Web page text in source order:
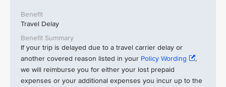
Travel Delay
If your trip is delayed due to a travel carrier delay or
another covered reason listed in your Policy Wording
,
we will reimburse you for either your lost prepaid
expenses or your additional expenses you incur up to the